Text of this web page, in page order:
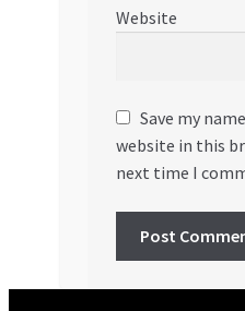
Website
Save my
website in this
next time I